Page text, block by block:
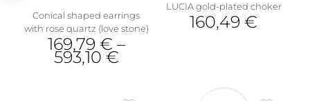
product
page
Conical shaped earrings
with rose quartz (love stone)
169,79 € –
593,10 €
LUCIA gold-plated choker
160,49€